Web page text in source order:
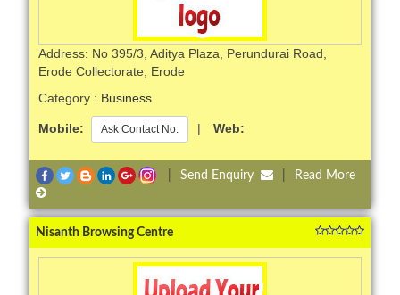
Address: No 395/3, Aditya Plaza, Perundurai Road,
Erode Collectorate, Erode
Category : Business
Mobile: Ask Contact No. | Web:
Send Enquiry Read More
Nisanth Browsing Centre